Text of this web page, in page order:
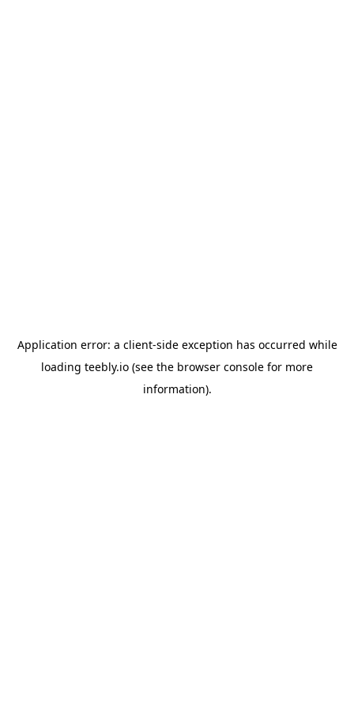
Application error: a client-side exception has occurred while
loading teebly.io (see the browser console for more
information).